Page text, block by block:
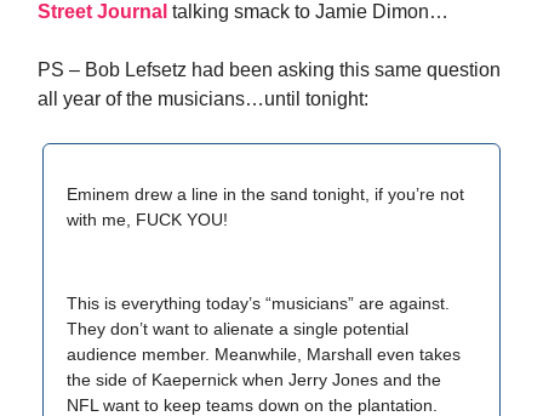
Street Journal talking smack to Jamie Dimon…
PS – Bob Lefsetz had been asking this same question
all year of the musicians…until tonight:
Eminem drew a line in the sand tonight, if you’re not
with me, FUCK YOU!
This is everything today’s “musicians” are against.
They don’t want to alienate a single potential
audience member. Meanwhile, Marshall even takes
the side of Kaepernick when Jerry Jones and the
NFL want to keep teams down on the plantation.